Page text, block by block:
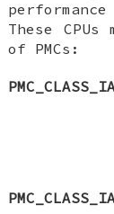
These
of PMCs: